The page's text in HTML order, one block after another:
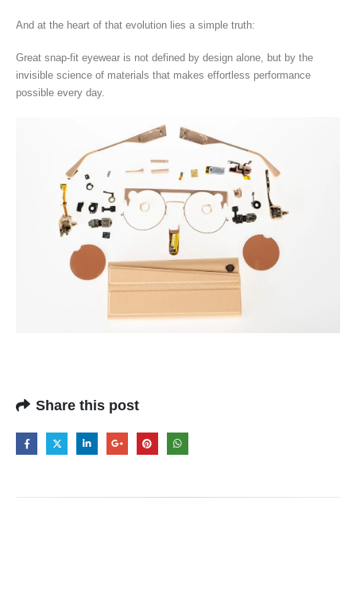
And at the heart of that evolution lies a simple truth:
Great snap-fit eyewear is not defined by design alone, but by the
invisible science of materials that makes effortless performance
possible every day.
Share this post